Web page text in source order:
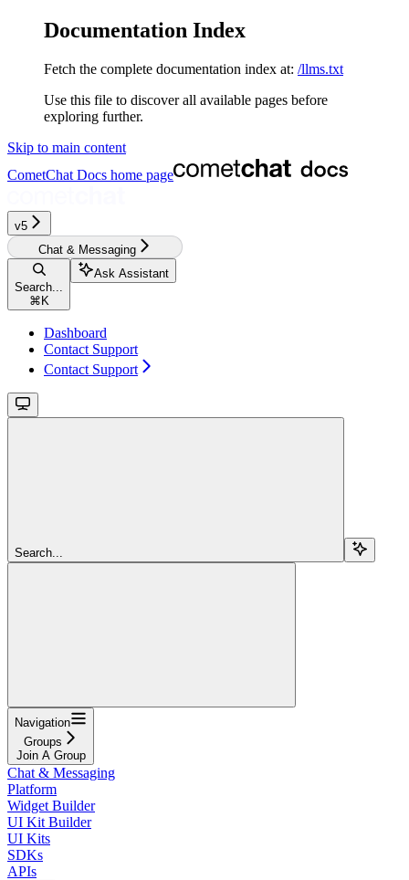
Documentation Index
Fetch the complete documentation index at: /llms.txt
Use this file to discover all available pages before
exploring further.
Skip to main content
CometChat Docs home page
v5‎‎‎‎‎‎‎‎‎‎‎
Chat & Messaging
Search...
⌘ K
Ask Assistant
Dashboard
Contact Support
Contact Support
Search...
Navigation
Groups
Join A Group
Chat & Messaging
Platform
Widget Builder
UI Kit Builder
UI Kits
SDKs
APIs